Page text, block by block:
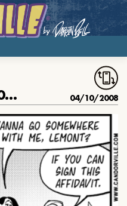
Candorville: 4/10/08- The Affidavit 04/10/2008